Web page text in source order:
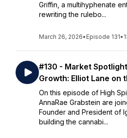
Griffin, a multihyphenate
rewriting the rulebo...
March 26, 2026• Episode 131•
#130 - Market
Growth: Elliot Lane on
On this episode of High
AnnaRae Grabstein are
Founder and President of
building the cannabi...